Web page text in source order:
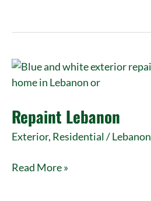
Repaint Lebanon
Exterior, Residential/Lebanon
Repaint
Lebanon
Read More »